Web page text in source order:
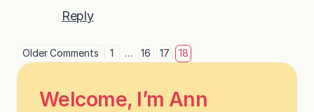
Reply
Older Comments 1 … 16 17 18
Welcome, I’m Ann